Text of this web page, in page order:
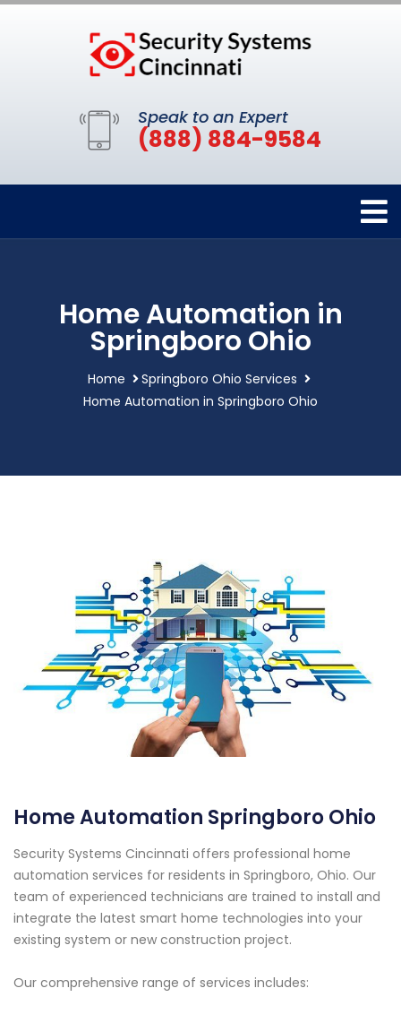
Speak to an Expert
(888) 884-9584
Home Automation in
Springboro Ohio
Home
Springboro Ohio Services
Home Automation in Springboro Ohio
Home Automation Springboro Ohio
Security Systems Cincinnati offers professional home
automation services for residents in Springboro, Ohio. Our
team of experienced technicians are trained to install and
integrate the latest smart home technologies into your
existing system or new construction project.
Our comprehensive range of services includes: